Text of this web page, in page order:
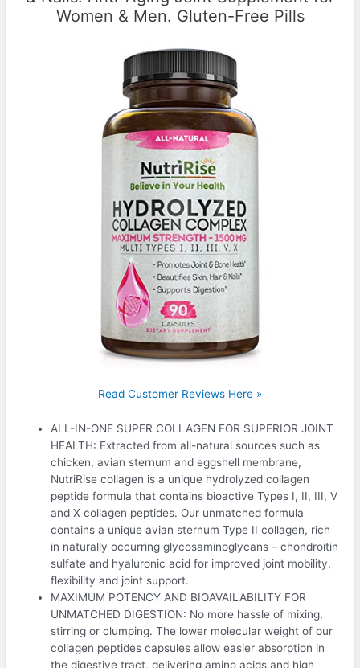
Women & Men. Gluten-Free Pills
Read Customer Reviews Here »
ALL-IN-ONE SUPER COLLAGEN FOR SUPERIOR JOINT
HEALTH: Extracted from all-natural sources such as
chicken, avian sternum and eggshell membrane,
NutriRise collagen is a unique hydrolyzed collagen
peptide formula that contains bioactive Types I, II, III, V
and X collagen peptides. Our unmatched formula
contains a unique avian sternum Type II collagen, rich
in naturally occurring glycosaminoglycans – chondroitin
sulfate and hyaluronic acid for improved joint mobility,
flexibility and joint support.
MAXIMUM POTENCY AND BIOAVAILABILITY FOR
UNMATCHED DIGESTION: No more hassle of mixing,
stirring or clumping. The lower molecular weight of our
collagen peptides capsules allow easier absorption in
the digestive tract, delivering amino acids and high